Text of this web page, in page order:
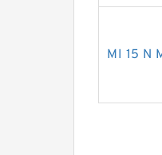
MI 15 N